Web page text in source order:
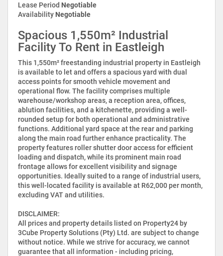
Lease Period Negotiable
Availability Negotiable
Spacious 1,550m² Industrial
Facility To Rent in Eastleigh
This 1,550m² freestanding industrial property in Eastleigh
is available to let and offers a spacious yard with dual
access points for smooth vehicle movement and
operational flow. The facility comprises multiple
warehouse/workshop areas, a reception area, offices,
ablution facilities, and a kitchenette, providing a well-
rounded setup for both operational and administrative
functions. Additional yard space at the rear and parking
along the main road further enhance practicality. The
property features roller shutter door access for efficient
loading and dispatch, while its prominent main road
frontage allows for excellent visibility and signage
opportunities. Ideally suited to a range of industrial users,
this well-located facility is available at R62,000 per month,
excluding VAT and utilities.
DISCLAIMER:
All prices and property details listed on Property24 by
3Cube Property Solutions (Pty) Ltd. are subject to change
without notice. While we strive for accuracy, we cannot
guarantee that all information - including pricing,